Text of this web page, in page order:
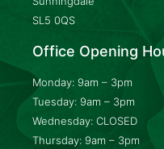
SL5 0QS
Office Opening
Monday: 9am – 3pm
Tuesday: 9am – 3pm
Wednesday: CLOSED
Thursday: 9am – 3pm